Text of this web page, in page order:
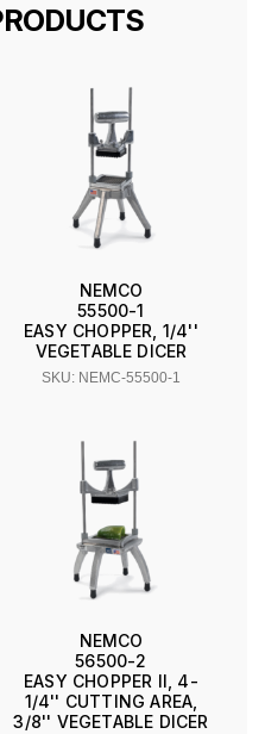
NEMCO
55500-1
EASY CHOPPER, 1/4''
VEGETABLE DICER
SKU: NEMC-55500-1
NEMCO
56500-2
EASY CHOPPER II, 4-
1/4'' CUTTING AREA,
3/8'' VEGETABLE DICER